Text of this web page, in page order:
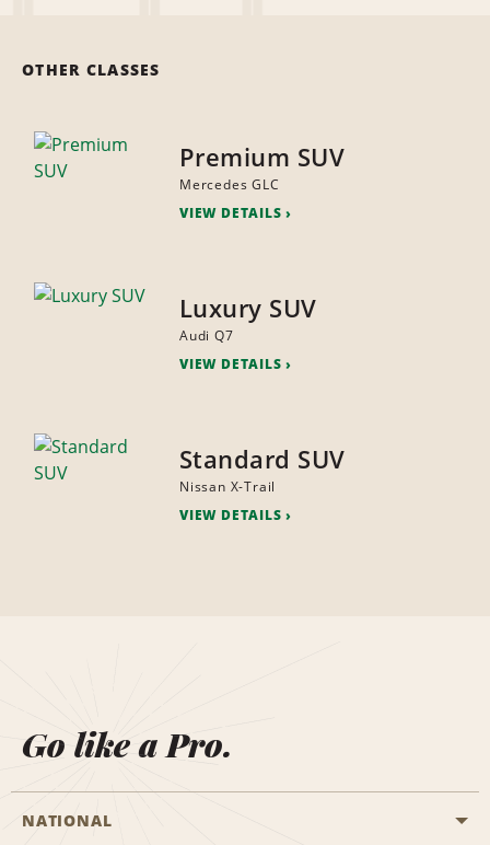
OTHER CLASSES
Premium SUV
Mercedes GLC
VIEW DETAILS
Luxury SUV
Audi Q7
VIEW DETAILS
Standard SUV
Nissan X-Trail
VIEW DETAILS
Go like a Pro.
NATIONAL